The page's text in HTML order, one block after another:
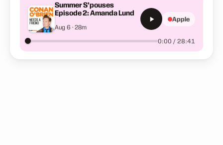
Summer S’pouses
Episode 2: Amanda Lund
Aug 6 · 28m
0:00 / 28:41
Apple